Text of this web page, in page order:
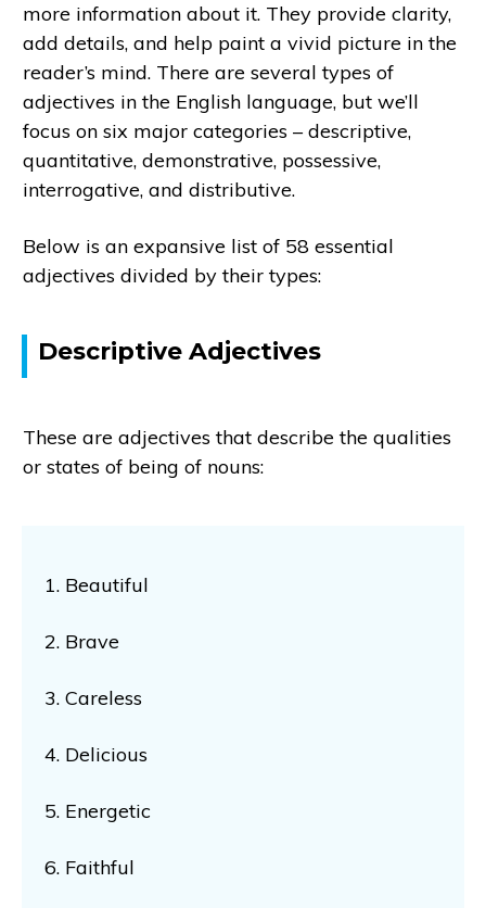
more information about it. They provide clarity,
add details, and help paint a vivid picture in the
reader’s mind. There are several types of
adjectives in the English language, but we’ll
focus on six major categories – descriptive,
quantitative, demonstrative, possessive,
interrogative, and distributive.
Below is an expansive list of 58 essential
adjectives divided by their types:
Descriptive Adjectives
These are adjectives that describe the qualities
or states of being of nouns:
1. Beautiful
2. Brave
3. Careless
4. Delicious
5. Energetic
6. Faithful